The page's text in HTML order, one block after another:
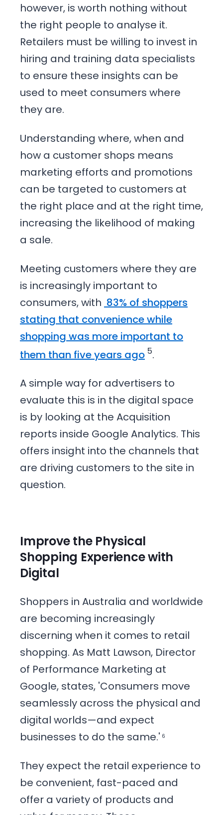
however, is worth nothing without
the right people to analyse it.
Retailers must be willing to invest in
hiring and training data specialists
to ensure these insights can be
used to meet consumers where
they are.
Understanding where, when and
how a customer shops means
marketing efforts and promotions
can be targeted to customers at
the right place and at the right time,
increasing the likelihood of making
a sale.
Meeting customers where they are
is increasingly important to
consumers, with 83% of shoppers
stating that convenience while
shopping was more important to
them than five years ago 5.
A simple way for advertisers to
evaluate this is in the digital space
is by looking at the Acquisition
reports inside Google Analytics. This
offers insight into the channels that
are driving customers to the site in
question.
Improve the Physical
Shopping Experience with
Digital
Shoppers in Australia and worldwide
are becoming increasingly
discerning when it comes to retail
shopping. As Matt Lawson, Director
of Performance Marketing at
Google, states, 'Consumers move
seamlessly across the physical and
digital worlds—and expect
businesses to do the same.' 6
They expect the retail experience to
be convenient, fast-paced and
offer a variety of products and